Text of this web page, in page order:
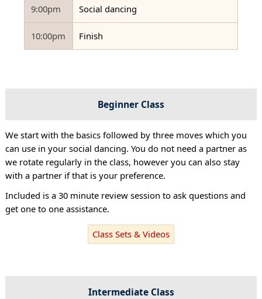
9:00pm Social dancing
10:00pm Finish
Beginner Class
We start with the basics followed by three moves which you
can use in your social dancing. You do not need a partner as
we rotate regularly in the class, however you can also stay
with a partner if that is your preference.
Included is a 30 minute review session to ask questions and
get one to one assistance.
Class Sets & Videos
Intermediate Class